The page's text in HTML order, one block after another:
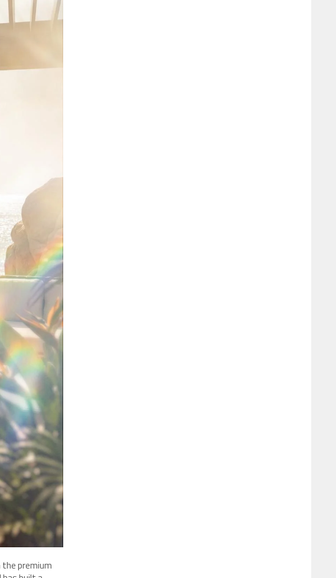
the premium